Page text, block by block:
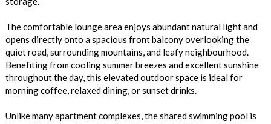
The comfortable lounge area enjoys abundant natural light and
opens directly onto a spacious front balcony overlooking the
quiet road, surrounding mountains, and leafy neighbourhood.
Benefiting from cooling summer breezes and excellent sunshine
throughout the day, this elevated outdoor space is ideal for
morning coffee, relaxed dining, or sunset drinks.
Unlike many apartment complexes, the shared swimming pool is